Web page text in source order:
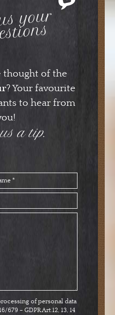
your
thought of the
? Your favourite
to hear from
a tip.
of personal data
679 – GDPR Art.12, 13, 14